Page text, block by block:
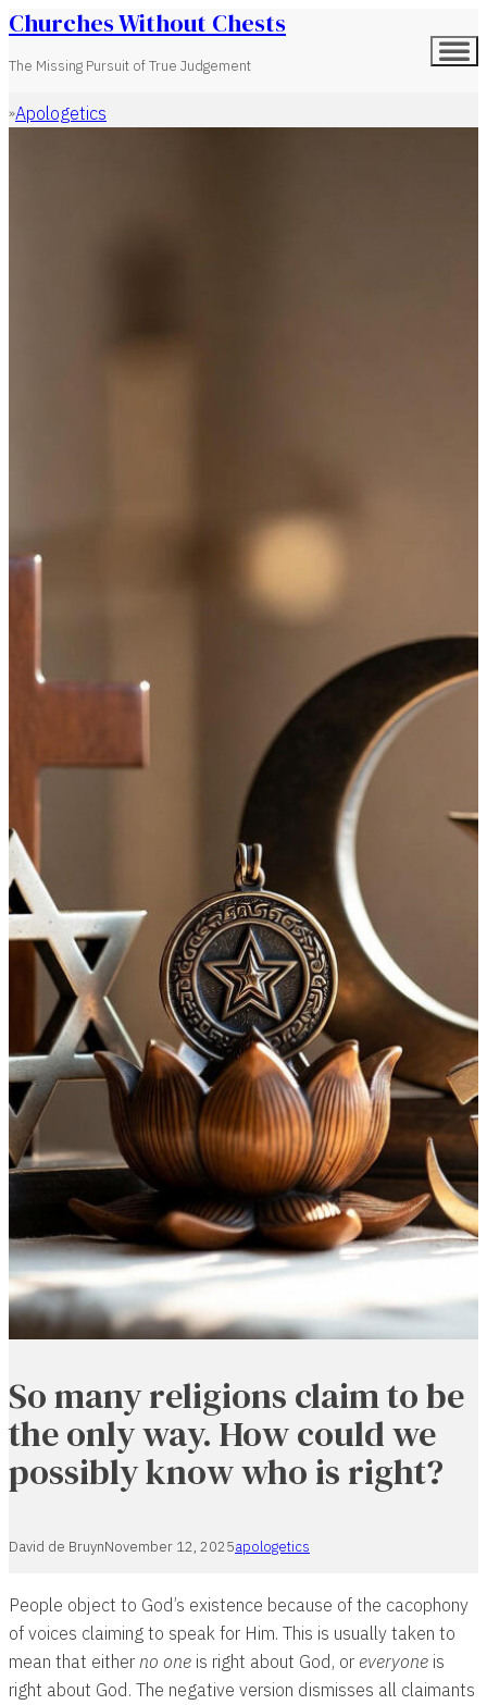
Churches Without Chests
The Missing Pursuit of True Judgement
Home
Apologetics
So many religions claim to be
the only way. How could we
possibly know who is right?
David de BruynNovember 12, 2025apologetics
People object to God’s existence because of the cacophony
of voices claiming to speak for Him. This is usually taken to
mean that eitherno one is right about God, or everyone is
right about God. The negative version dismisses all claimants